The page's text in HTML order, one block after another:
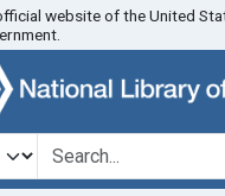
website of the United